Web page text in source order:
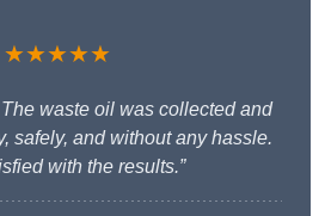
★★★★★
waste oil was collected and
safely, and without any hassle.
with the results.”